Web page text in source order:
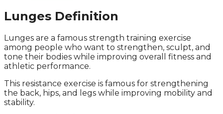
Lunges Definition
Lunges are a famous strength training exercise
among people who want to strengthen, sculpt, and
tone their bodies while improving overall fitness and
athletic performance.
This resistance exercise is famous for strengthening
the back, hips, and legs while improving mobility and
stability.